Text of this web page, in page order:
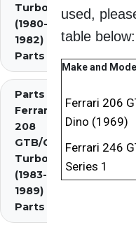
Turbo
(1980-
1982)
Parts
Parts
Ferrari
208
GTB/GTS
Turbo
(1983-
1989)
Parts
used,
table below:
Make and Model
Ferrari 206
Dino (1969)
Ferrari 246
Series 1